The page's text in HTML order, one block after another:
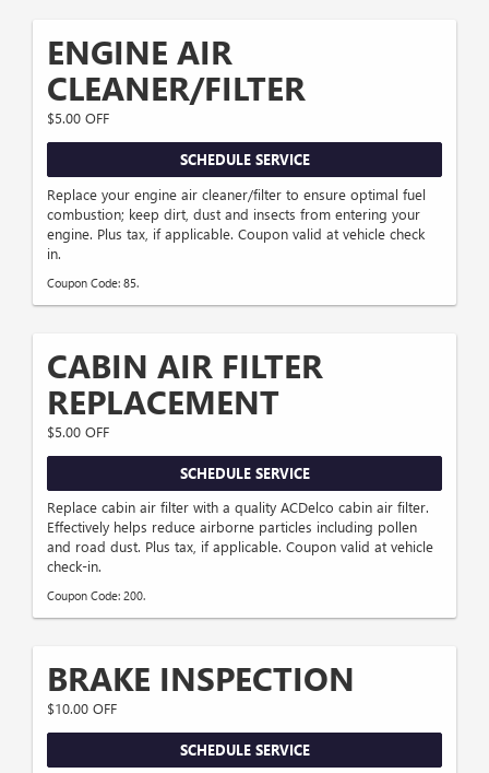
ENGINE AIR
CLEANER/FILTER
$5.00 OFF
SCHEDULE SERVICE
Replace your engine air cleaner/filter to ensure optimal fuel
combustion; keep dirt, dust and insects from entering your
engine. Plus tax, if applicable. Coupon valid at vehicle check
in.
Coupon Code: 85.
CABIN AIR FILTER
REPLACEMENT
$5.00 OFF
SCHEDULE SERVICE
Replace cabin air filter with a quality ACDelco cabin air filter.
Effectively helps reduce airborne particles including pollen
and road dust. Plus tax, if applicable. Coupon valid at vehicle
check-in.
Coupon Code: 200.
BRAKE INSPECTION
$10.00 OFF
SCHEDULE SERVICE